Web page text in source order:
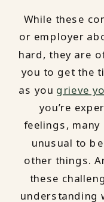
While these
or employer
hard, they are
you to get the
as you grieve
you’re
feelings,
unusual to
other things.
these
understanding